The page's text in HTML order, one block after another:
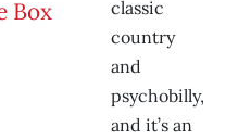
classic
country
and
psychobilly,
and it’s an